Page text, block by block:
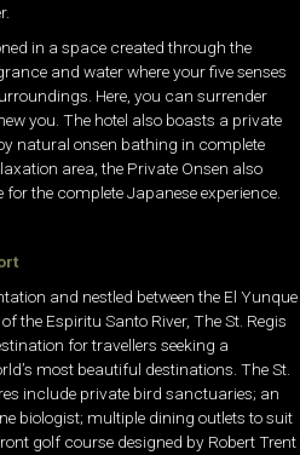
in a space created through the
and water where your five senses
Here, you can surrender
you. The hotel also boasts a private
natural onsen bathing in complete
area, the Private Onsen also
the complete Japanese experience.
and nestled between the El Yunque
the Espiritu Santo River, The St. Regis
for travellers seeking a
most beautiful destinations. The St.
include private bird sanctuaries; an
biologist; multiple dining outlets to suit
golf course designed by Robert Trent